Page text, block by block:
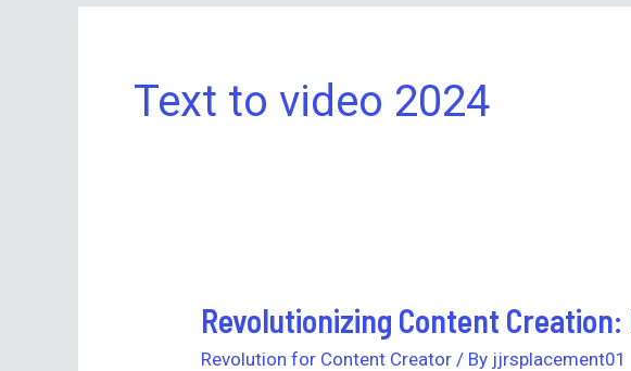
Text to video 2024
Revolutionizing Content
Revolution for Content Creator / By jjrsplacement01
Revolutionizing
Content